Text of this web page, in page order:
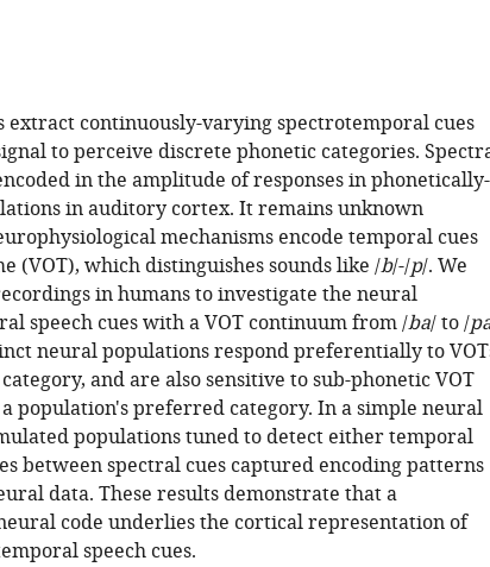
extract continuously-varying spectrotemporal cues
to perceive discrete phonetic categories.
in the amplitude of responses in phonetically-
in auditory cortex. It remains unknown
mechanisms encode temporal cues
(VOT), which distinguishes sounds like /b/-/p/. We
in humans to investigate the neural
speech cues with a VOT continuum from /ba/ to /
neural populations respond preferentially to
and are also sensitive to sub-phonetic VOT
population's preferred category. In a simple neural
populations tuned to detect either temporal
between spectral cues captured encoding patterns
data. These results demonstrate that a
code underlies the cortical representation of
speech cues.